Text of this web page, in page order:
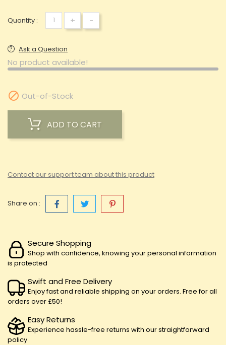
Quantity : + -
Ask a Question
No product available!
 Out-of-Stock
ADD TO CART
Contact our support team about this product
Share on :
Secure Shopping
Shop with confidence, knowing your personal information
is protected
Swift and Free Delivery
Enjoy fast and reliable shipping on your orders. Free for all
orders over £50!
Easy Returns
Experience hassle-free returns with our straightforward
policy